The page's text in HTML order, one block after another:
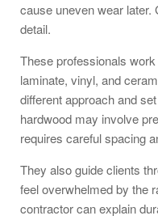
cause uneven wear later.
detail.
These professionals
laminate, vinyl, and
different approach and
hardwood may involve
requires careful spacing
They also guide clients
feel overwhelmed by the
contractor can explain